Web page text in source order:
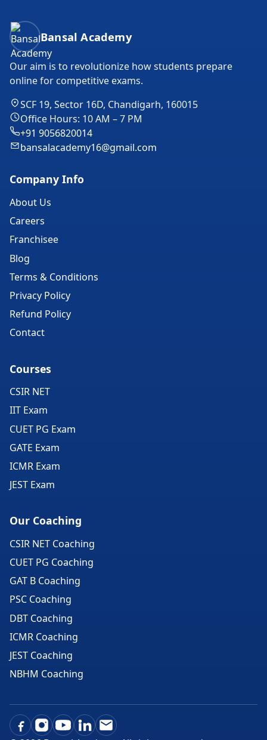
Bansal Academy Footer
Bansal Academy
Our aim is to revolutionize how students prepare
online for competitive exams.
SCF 19, Sector 16D, Chandigarh, 160015
Office Hours: 10 AM – 7 PM
+91 9056820014
bansalacademy16@gmail.com
Company Info
About Us
Careers
Franchisee
Blog
Terms & Conditions
Privacy Policy
Refund Policy
Contact
Courses
CSIR NET
IIT Exam
CUET PG Exam
GATE Exam
ICMR Exam
JEST Exam
Our Coaching
CSIR NET Coaching
CUET PG Coaching
GAT B Coaching
PSC Coaching
DBT Coaching
ICMR Coaching
JEST Coaching
NBHM Coaching